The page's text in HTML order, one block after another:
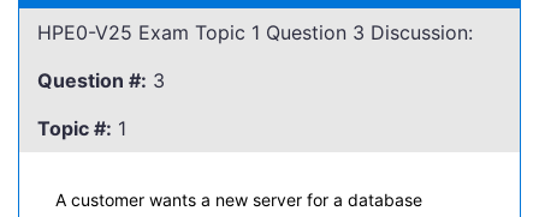
HPE0-V25 Exam Topic 1 Question 3 Discussion:
Question #: 3
Topic #: 1
A customer wants a new server for a database